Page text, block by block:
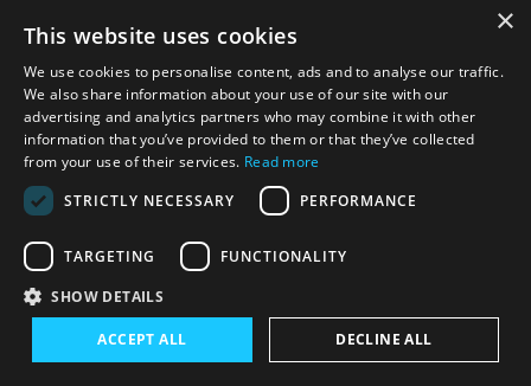
与我们联系
×
This website uses cookies
We use cookies to personalise content, ads and to analyse our traffic.
We also share information about your use of our site with our
advertising and analytics partners who may combine it with other
information that you’ve provided to them or that they’ve collected
from your use of their services. Read more
STRICTLY NECESSARY
PERFORMANCE
TARGETING FUNCTIONALITY
SHOW DETAILS
ACCEPT ALL DECLINE ALL